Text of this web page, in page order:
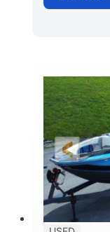
Silver/
18'